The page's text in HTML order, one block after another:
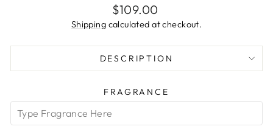
Regular
price
$109.00
Shipping calculated at checkout.
DESCRIPTION
FRAGRANCE